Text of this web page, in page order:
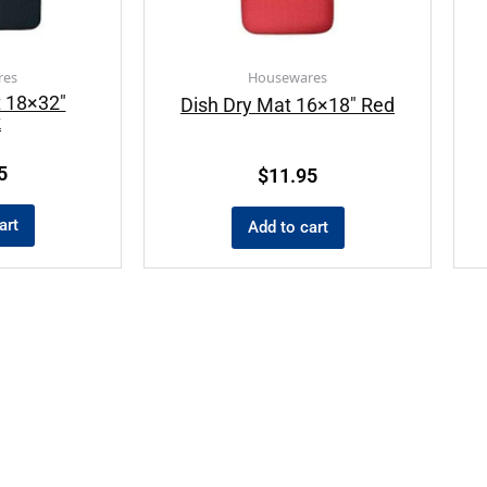
Housewares
Dish Dry Mat 16×18″ Red
$11.95
Add to cart